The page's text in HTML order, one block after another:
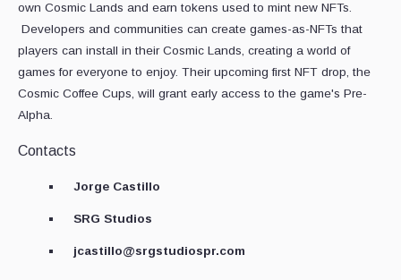
own Cosmic Lands and earn tokens used to mint new NFTs.
Developers and communities can create games-as-NFTs that
players can install in their Cosmic Lands, creating a world of
games for everyone to enjoy. Their upcoming first NFT drop, the
Cosmic Coffee Cups, will grant early access to the game's Pre-
Alpha.
Contacts
Jorge Castillo
SRG Studios
jcastillo@srgstudiospr.com